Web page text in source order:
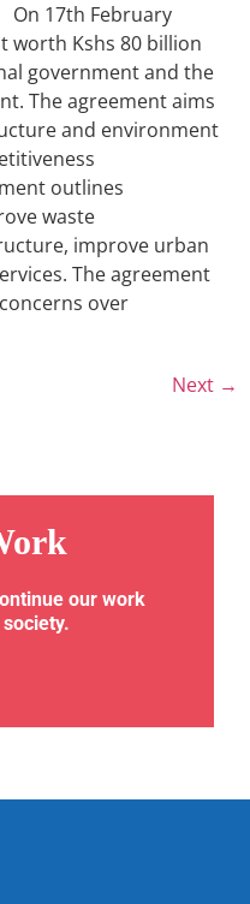
On 17th February
worth Kshs 80 billion
government and the
The agreement aims
and environment
outlines
waste
improve urban
The agreement
over
Next →
our work